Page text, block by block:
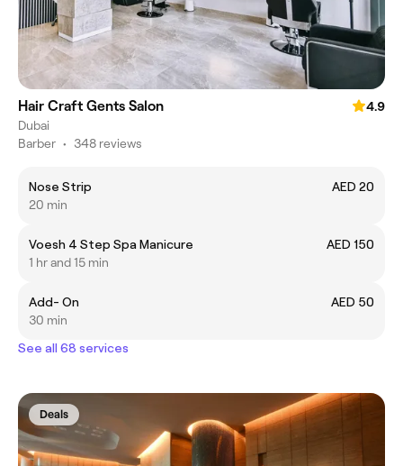
Hair Craft Gents Salon
4.9
Dubai
Barber • 348 reviews
Nose Strip
AED 20
20 min
Voesh 4 Step Spa Manicure
AED 150
1 hr and 15 min
Add- On
AED 50
30 min
See all 68 services
Deals